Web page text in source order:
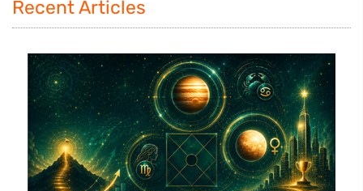
Recent Articles